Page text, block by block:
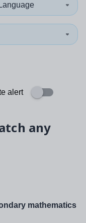
alert
any
mathematics